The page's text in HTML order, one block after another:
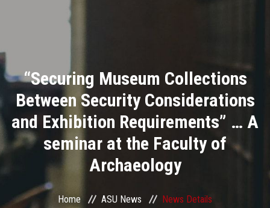
Academics
Research
Health Care
“Securing Museum Collections
Between Security Considerations
and Exhibition Requirements” … A
seminar at the Faculty of
Archaeology
Home ASU News News Details